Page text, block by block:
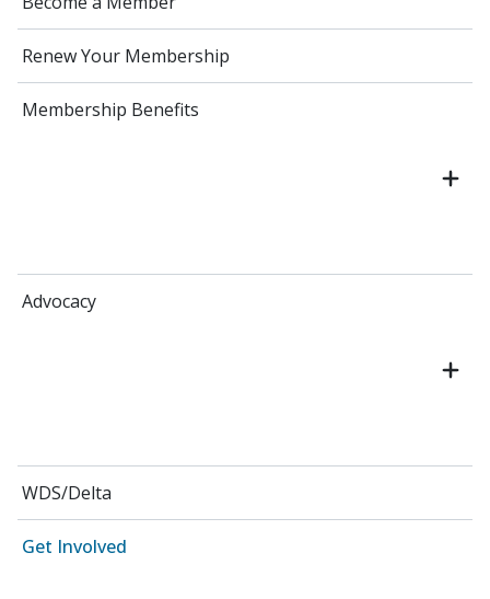
Renew Your Membership
Membership Benefits
Advocacy
WDS/Delta
Get Involved